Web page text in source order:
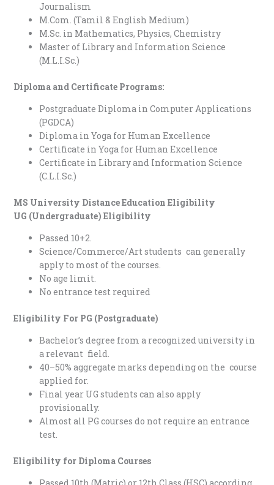
Journalism
M.Com. (Tamil & English Medium)
M.Sc. in Mathematics, Physics, Chemistry
Master of Library and Information Science
(M.L.I.Sc.)
Diploma and Certificate Programs:
Postgraduate Diploma in Computer Applications
(PGDCA)
Diploma in Yoga for Human Excellence
Certificate in Yoga for Human Excellence
Certificate in Library and Information Science
(C.L.I.Sc.)
MS University Distance Education Eligibility
UG (Undergraduate) Eligibility
Passed 10+2.
Science/Commerce/Art students can generally
apply to most of the courses.
No age limit.
No entrance test required
Eligibility For PG (Postgraduate)
Bachelor’s degree from a recognized university in
a relevant field.
40–50% aggregate marks depending on the course
applied for.
Final year UG students can also apply
provisionally.
Almost all PG courses do not require an entrance
test.
Eligibility for Diploma Courses